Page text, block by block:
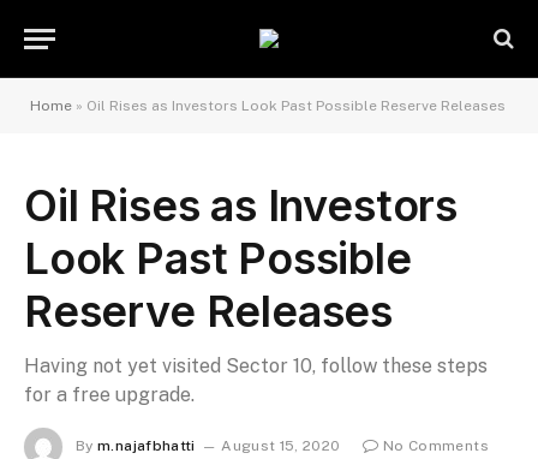
Home » Oil Rises as Investors Look Past Possible Reserve Releases
Oil Rises as Investors
Look Past Possible
Reserve Releases
Having not yet visited Sector 10, follow these steps
for a free upgrade.
By m.najafbhatti August 15, 2020
No Comments